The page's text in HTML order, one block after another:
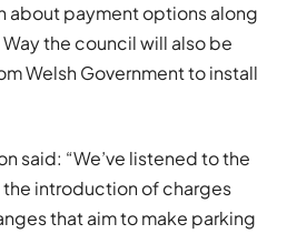
about payment options along
the council will also be
Welsh Government to install
said: “We’ve listened to the
introduction of charges
that aim to make parking